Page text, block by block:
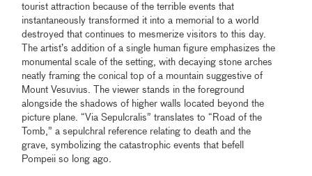
tourist attraction because of the terrible events that
instantaneously transformed it into a memorial to a world
destroyed that continues to mesmerize visitors to this day.
The artist’s addition of a single human figure emphasizes the
monumental scale of the setting, with decaying stone arches
neatly framing the conical top of a mountain suggestive of
Mount Vesuvius. The viewer stands in the foreground
alongside the shadows of higher walls located beyond the
picture plane. “Via Sepulcralis” translates to “Road of the
Tomb,” a sepulchral reference relating to death and the
grave, symbolizing the catastrophic events that befell
Pompeii so long ago.